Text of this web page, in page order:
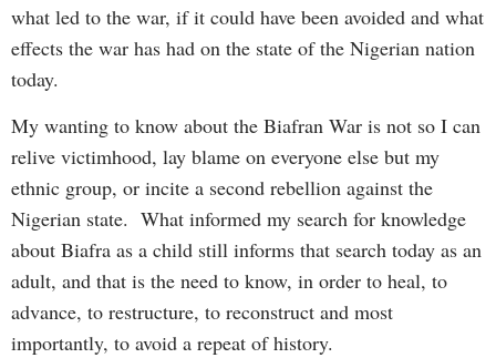
what led to the war, if it could have been avoided and what
effects the war has had on the state of the Nigerian nation
today.
My wanting to know about the Biafran War is not so I can
relive victimhood, lay blame on everyone else but my
ethnic group, or incite a second rebellion against the
Nigerian state. What informed my search for knowledge
about Biafra as a child still informs that search today as an
adult, and that is the need to know, in order to heal, to
advance, to restructure, to reconstruct and most
importantly, to avoid a repeat of history.